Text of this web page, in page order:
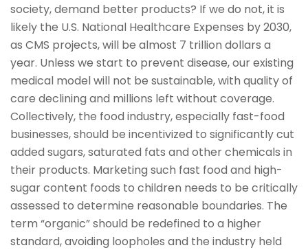
society, demand better products? If we do not, it is
likely the U.S. National Healthcare Expenses by 2030,
as CMS projects, will be almost 7 trillion dollars a
year. Unless we start to prevent disease, our existing
medical model will not be sustainable, with quality of
care declining and millions left without coverage.
Collectively, the food industry, especially fast-food
businesses, should be incentivized to significantly cut
added sugars, saturated fats and other chemicals in
their products. Marketing such fast food and high-
sugar content foods to children needs to be critically
assessed to determine reasonable boundaries. The
term “organic” should be redefined to a higher
standard, avoiding loopholes and the industry held